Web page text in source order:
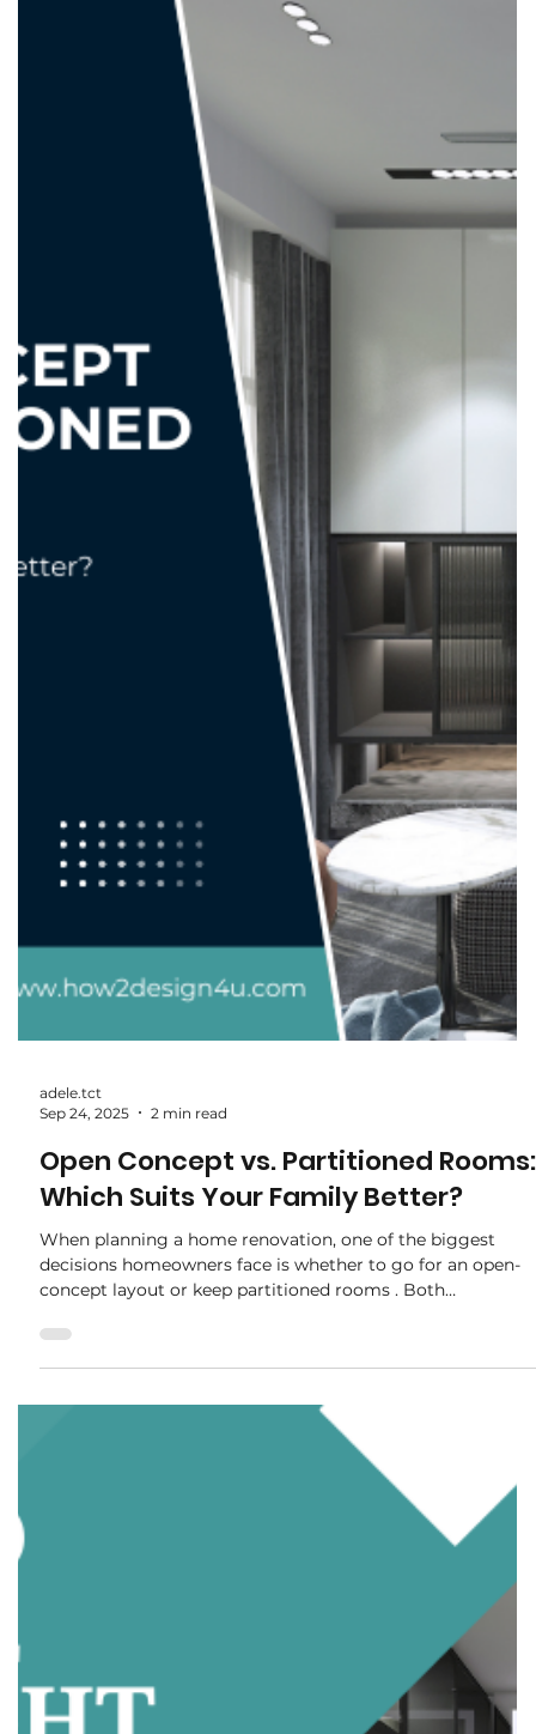
2 min read
Feature Walls That Don’t Overwhelm:
Tips for Every Room
A feature wall can transform a space — adding personality,
texture, and a focal point that draws the eye. But the key is
balance . Too bold, and it dominates the room. Too subtle,
and it goes unnoticed. Here’s how to create feature walls
that enhance your home without overwhelming it. 1.
Choose the Right Wall Not every wall is suitable as a
works best. Bedroom: Consider the wall behind the bed for
a cozy, dramatic e